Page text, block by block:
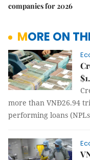
companies for 2026
MORE ON
more than VNĐ26.94
performing loans